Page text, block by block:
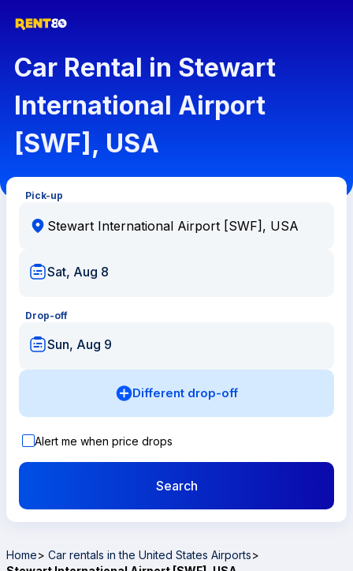
Car Rental in Stewart
International Airport
[SWF], USA
Pick-up
Sat, Aug 8
Drop-off
Sun, Aug 9
Different drop-off
Alert me when price drops
Search
Home> Car rentals in the United States Airports>